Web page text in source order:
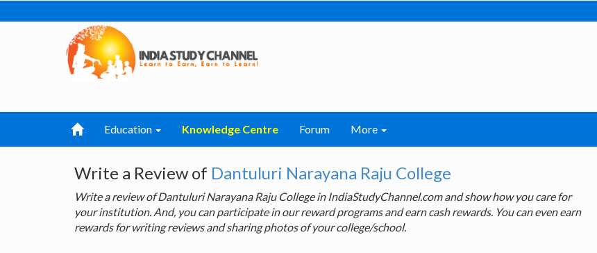
Education Knowledge Centre Forum More
Write a Review of Dantuluri Narayana Raju College
Write a review of Dantuluri Narayana Raju College in IndiaStudyChannel.com and show how you care for
your institution. And, you can participate in our reward programs and earn cash rewards. You can even earn
rewards for writing reviews and sharing photos of your college/school.